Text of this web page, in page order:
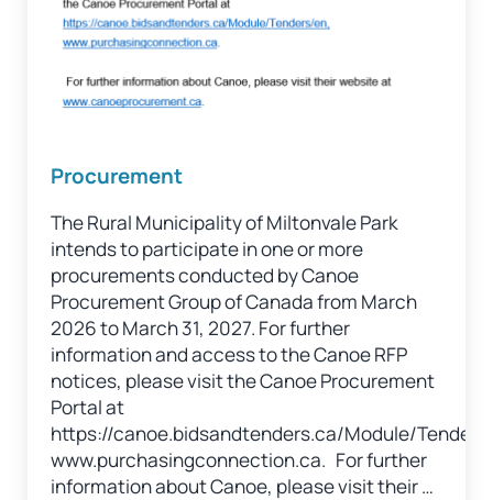
Procurement
The Rural Municipality of Miltonvale Park
intends to participate in one or more
procurements conducted by Canoe
Procurement Group of Canada from March
2026 to March 31, 2027. For further
information and access to the Canoe RFP
notices, please visit the Canoe Procurement
Portal at
https://canoe.bidsandtenders.ca/Module/
www.purchasingconnection.ca. For further
information about Canoe, please visit their …